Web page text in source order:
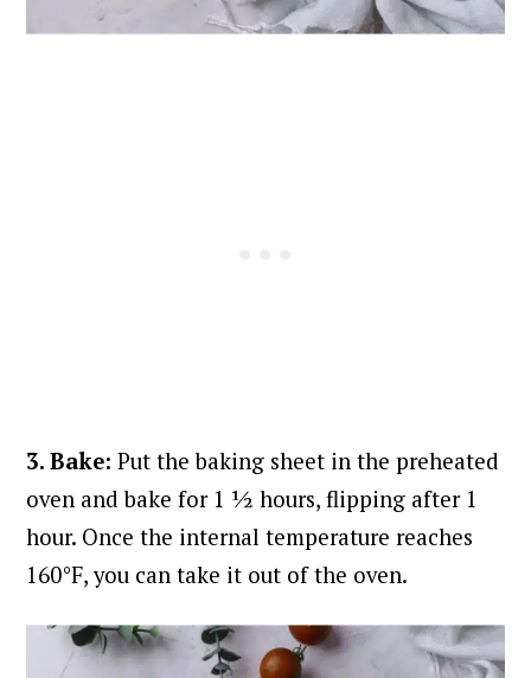
3. Bake:Put the baking sheet in the preheated
oven and bake for 1 ½ hours, flipping after 1
hour. Once the internal temperature reaches
160°F, you can take it out of the oven.